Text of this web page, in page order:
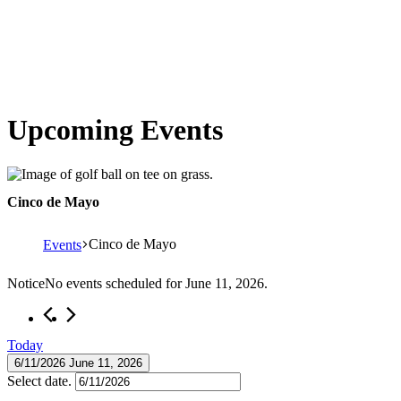
Upcoming Events
Cinco de Mayo
Events Cinco de Mayo
Events
June
11,
2026
NoticeNo events scheduled for June 11, 2026.
Today
6/11/2026 June 11, 2026
Select date.